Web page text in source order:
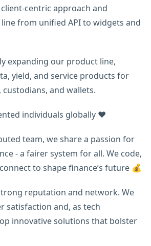
centric approach and
from unified API to widgets and
expanding our product line,
yield, and service products for
custodians, and wallets.
individuals globally ❤️
team, we share a passion for
- a fairer system for all. We code,
to shape finance’s future 💰
reputation and network. We
satisfaction and, as tech
innovative solutions that bolster